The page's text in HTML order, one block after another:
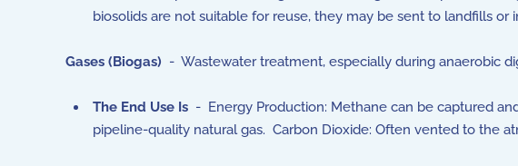
biosolids are not suitable for reuse, they may be sent to landfills or
Gases (Biogas) - Wastewater treatment, especially during anaerobic
The End Use Is - Energy Production: Methane can be captured
pipeline-quality natural gas. Carbon Dioxide: Often vented to the